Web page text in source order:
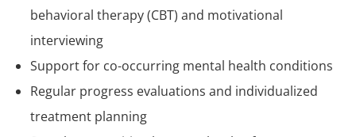
behavioral therapy (CBT) and motivational
interviewing
Support for co-occurring mental health conditions
Regular progress evaluations and individualized
treatment planning